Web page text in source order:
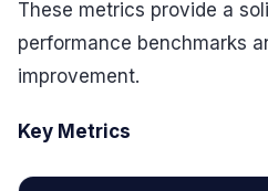
These metrics provide a
performance benchmarks
improvement.
Key Metrics